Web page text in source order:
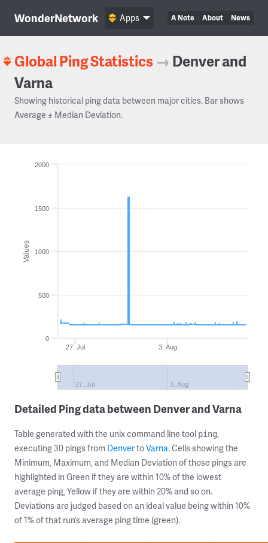
WonderNetwork A Note About News
Apps
Global Ping Statistics → Denver and
Varna
Showing historical ping data between major cities. Bar shows
Average ± Median Deviation.
Values
3. Aug
27. Jul
27. Jul 3. Aug
0
500
1000
1500
2000
Detailed Ping data between Denver and Varna
Table generated with the unix command line tool ping,
executing 30 pings from DenvertoVarna. Cells showing the
Minimum, Maximum, and Median Deviation of those pings are
highlighted in Green if they are within 10% of the lowest
average ping, Yellow if they are within 20% and so on.
Deviations are judged based on an ideal value being within 10%
of 1% of that run’s average ping time (green).